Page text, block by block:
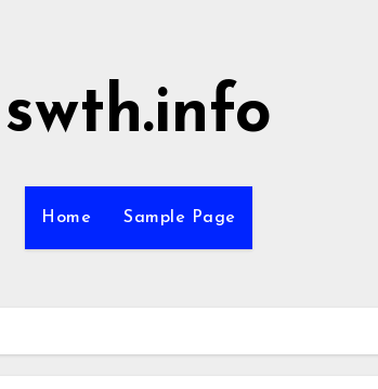
swth.info
Home Sample Page